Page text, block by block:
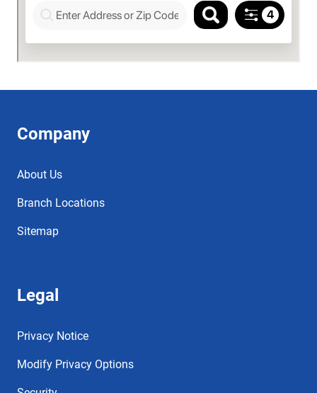
Company
About Us
Branch Locations
Sitemap
Legal
Privacy Notice
Modify Privacy Options